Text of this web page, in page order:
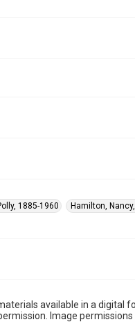
1885-1960
Hamilton,
available in a digital
Image